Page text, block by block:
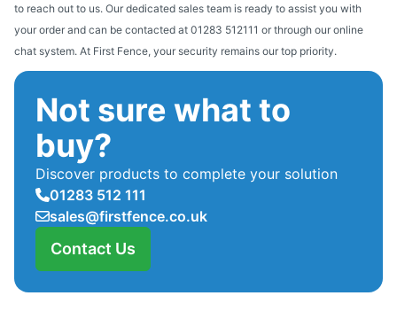
to reach out to us. Our dedicated sales team is ready to assist you with
your order and can be contacted at 01283 512111 or through our online
chat system. At First Fence, your security remains our top priority.
Not sure what to
buy?
Discover products to complete your solution
01283 512 111
sales@firstfence.co.uk
Contact Us